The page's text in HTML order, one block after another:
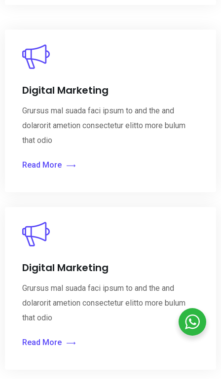
Digital Marketing
Grursus mal suada faci ipsum to and the and
dolarorit ametion consectetur elitto more bulum
that odio
Read More
Digital Marketing
Grursus mal suada faci ipsum to and the and
dolarorit ametion consectetur elitto more bulum
that odio
Read More